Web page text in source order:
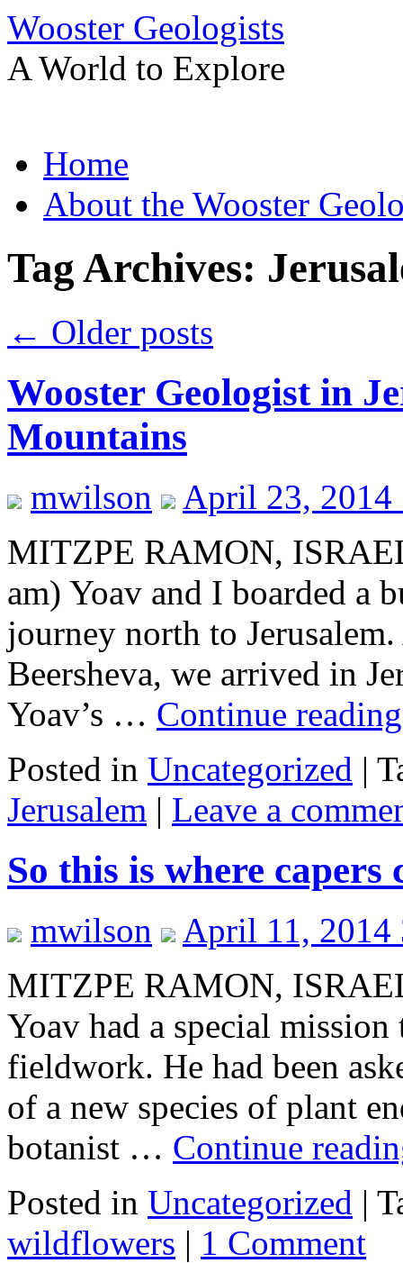
Wooster Geologists
A World to Explore
to
contentHome
About the Wooster
Tag Archives:
← Older posts
Wooster Geologist in
Mountains
mwilson
April 23, 2014
MITZPE RAMON,
am) Yoav and I boarded a
journey north to
Beersheva, we arrived in
Yoav’s … Continue
Posted in Uncategorized |
Jerusalem | Leave a
So this is where capers
mwilson
April 11, 2014
MITZPE RAMON,
Yoav had a special
fieldwork. He had been
of a new species of plant
botanist … Continue
Posted in Uncategorized |
wildflowers | 1 Comment